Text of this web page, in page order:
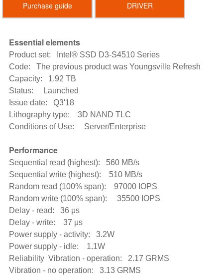
Purchase guide DRIVER
Essential elements
Product set: Intel® SSD D3-S4510 Series
Code: The previous product was Youngsville Refresh
Capacity: 1.92 TB
Status: Launched
Issue date: Q3'18
Lithography type: 3D NAND TLC
Conditions of Use: Server/Enterprise
Performance
Sequential read (highest): 560 MB/s
Sequential write (highest): 510 MB/s
Random read (100% span): 97000 IOPS
Random write (100% span): 35500 IOPS
Delay - read: 36 μs
Delay - write: 37 μs
Power supply - activity: 3.2W
Power supply - idle: 1.1W
Reliability Vibration - operation: 2.17 GRMS
Vibration - no operation: 3.13 GRMS